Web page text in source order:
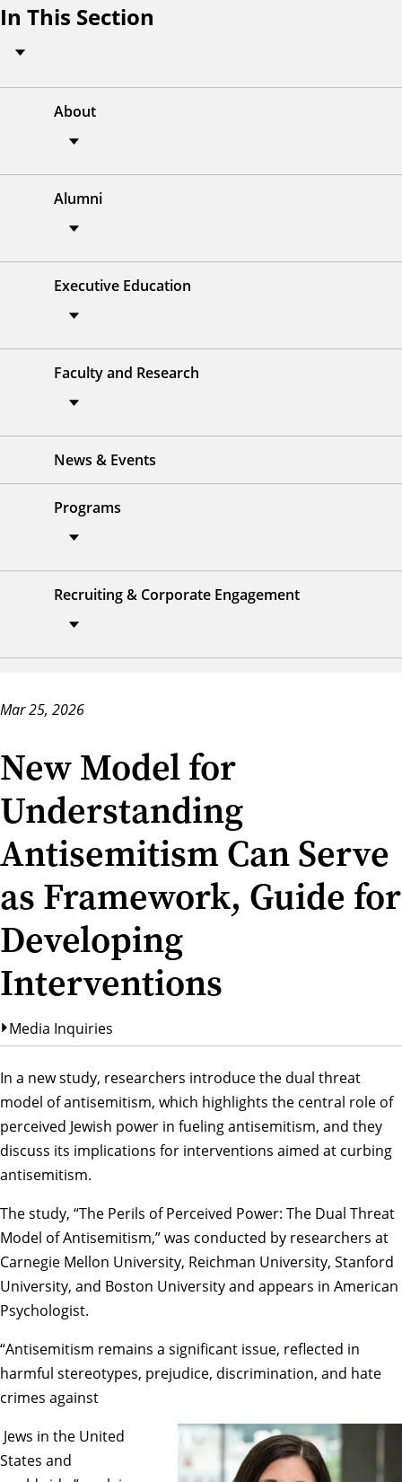
In This Section
About
Alumni
Executive Education
Faculty and Research
News & Events
Programs
Recruiting & Corporate Engagement
Mar 25, 2026
New Model for
Understanding
Antisemitism Can Serve
as Framework, Guide for
Developing
Interventions
Media Inquiries
In a new study, researchers introduce the dual threat
model of antisemitism, which highlights the central role of
perceived Jewish power in fueling antisemitism, and they
discuss its implications for interventions aimed at curbing
antisemitism.
The study, “The Perils of Perceived Power: The Dual Threat
Model of Antisemitism,” was conducted by researchers at
Carnegie Mellon University, Reichman University, Stanford
University, and Boston University and appears in American
Psychologist.
“Antisemitism remains a significant issue, reflected in
harmful stereotypes, prejudice, discrimination, and hate
crimes against
Jews in the United
States and